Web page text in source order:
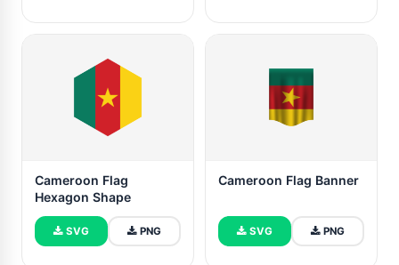
Cameroon Flag
Hexagon Shape
SVG PNG
Cameroon Flag Banner
SVG PNG